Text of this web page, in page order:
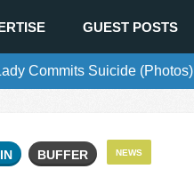
GUEST POSTS
Commits Suicide (Photos)
NEWS
BUFFER